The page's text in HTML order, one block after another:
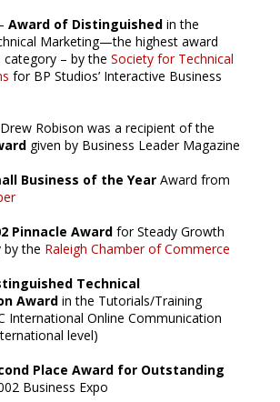
Award of Distinguished in the
Marketing—the highest award
– by the Society for Technical
for BP Studios’ Interactive Business
Robison was a recipient of the
given by Business Leader Magazine
Business of the Year Award from
Pinnacle Award for Steady Growth
by the Raleigh Chamber of Commerce
Technical
Award in the Tutorials/Training
International Online Communication
level)
Place Award for Outstanding
Business Expo